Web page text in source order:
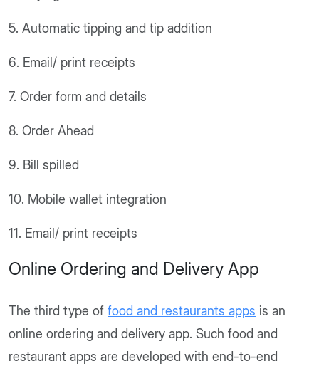
5. Automatic tipping and tip addition
6. Email/ print receipts
7. Order form and details
8. Order Ahead
9. Bill spilled
10. Mobile wallet integration
11. Email/ print receipts
Online Ordering and Delivery App
The third type of food and restaurants apps is an
online ordering and delivery app. Such food and
restaurant apps are developed with end-to-end